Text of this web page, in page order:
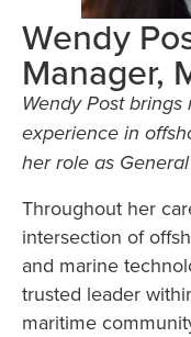
Wendy
Manager,
Wendy Post
experience in
her role as
Throughout her
intersection of
and marine
trusted leader
maritime